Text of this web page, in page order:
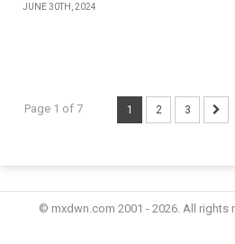
JUNE 30TH, 2024
Page 1 of 7 1 2 3
© mxdwn.com 2001 - 2026. All rights